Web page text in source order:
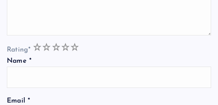
Rating* 5
4
3
2
1
Name *
Email *